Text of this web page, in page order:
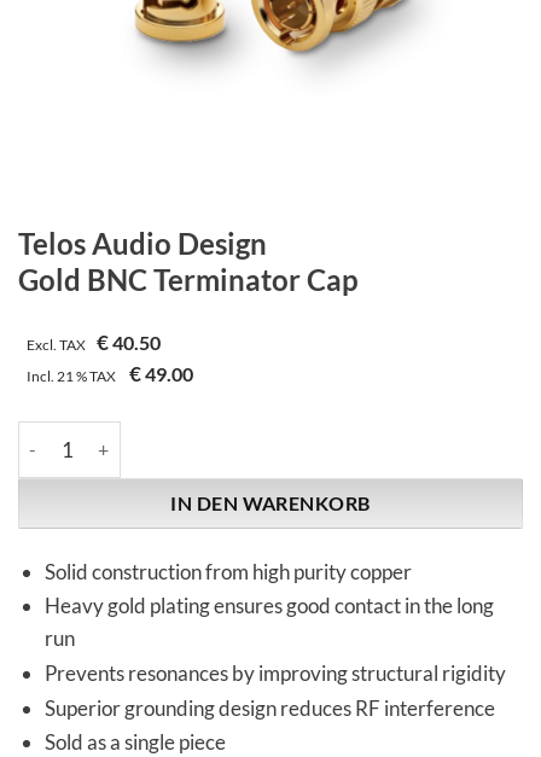
Telos Audio Design
Gold BNC Terminator Cap
Excl. TAX €40.50
Incl.21 %TAX €49.00
IN DEN WARENKORB
Solid construction from high purity copper
Heavy gold plating ensures good contact in the long
run
Prevents resonances by improving structural rigidity
Superior grounding design reduces RF interference
Sold as a single piece